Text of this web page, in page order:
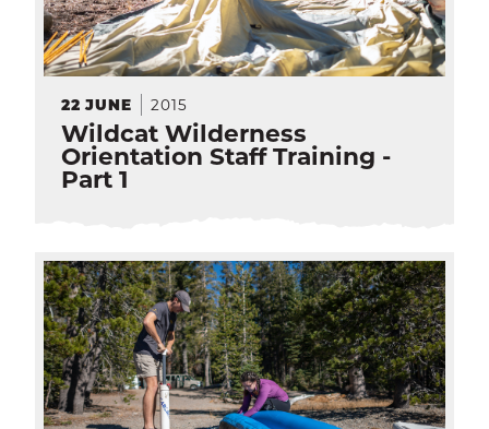
22 JUNE 2015
Wildcat Wilderness
Orientation Staff Training -
Part 1